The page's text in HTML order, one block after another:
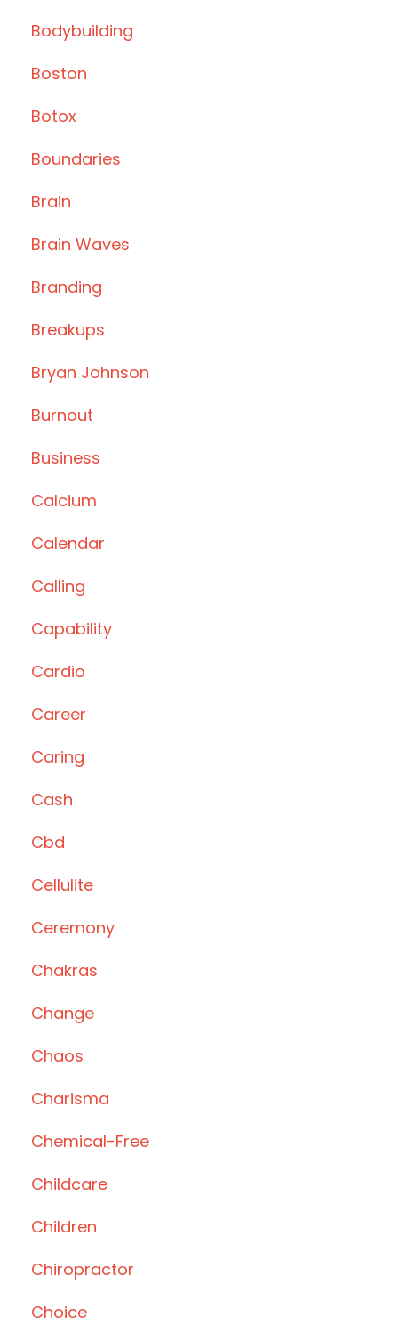
Bodybuilding
Boston
Botox
Boundaries
Brain
Brain Waves
Branding
Breakups
Bryan Johnson
Burnout
Business
Calcium
Calendar
Calling
Capability
Cardio
Career
Caring
Cash
Cbd
Cellulite
Ceremony
Chakras
Change
Chaos
Charisma
Chemical-Free
Childcare
Children
Chiropractor
Choice